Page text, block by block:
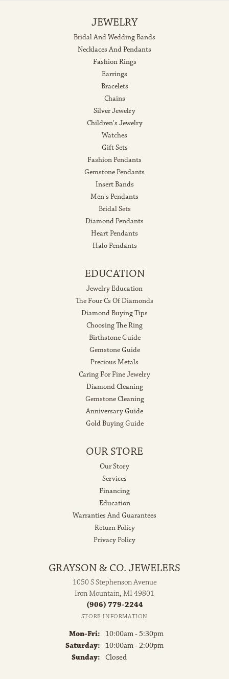
JEWELRY
Bridal And Wedding Bands
Necklaces And Pendants
Fashion Rings
Earrings
Bracelets
Chains
Silver Jewelry
Children's Jewelry
Watches
Gift Sets
Fashion Pendants
Gemstone Pendants
Insert Bands
Men's Pendants
Bridal Sets
Diamond Pendants
Heart Pendants
Halo Pendants
EDUCATION
Jewelry Education
The Four Cs Of Diamonds
Diamond Buying Tips
Choosing The Ring
Birthstone Guide
Gemstone Guide
Precious Metals
Caring For Fine Jewelry
Diamond Cleaning
Gemstone Cleaning
Anniversary Guide
Gold Buying Guide
OUR STORE
Our Story
Services
Financing
Education
Warranties And Guarantees
Return Policy
Privacy Policy
GRAYSON & CO. JEWELERS
1050 S Stephenson Avenue
Iron Mountain, MI 49801
(906) 779-2244
STORE INFORMATION
Mon-Fri: Monday - Friday:
10:00am - 5:30pm
Saturday:
10:00am - 2:00pm
Sunday: Closed